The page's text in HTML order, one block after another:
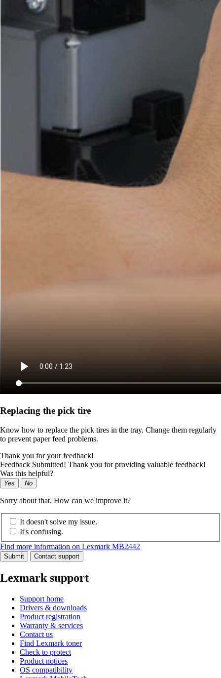
Replacing the pick tire
Know how to replace the pick tires in the tray. Change them regularly
to prevent paper feed problems.
Thank you for your feedback!
Feedback Submitted! Thank you for providing valuable feedback!
Was this helpful?
Yes No
Sorry about that. How can we improve it?
It doesn't solve my issue.
It's confusing.
Find more information on Lexmark MB2442
Submit Contact support
Lexmark support
Support home
Drivers & downloads
Product registration
Warranty & services
Contact us
Find Lexmark toner
Check to protect
Product notices
OS compatibility